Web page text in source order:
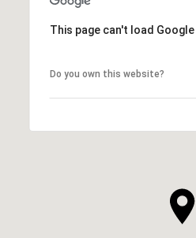
This page can't load
Do you own this website?